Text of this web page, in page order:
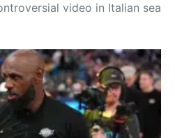
video in Italian sea